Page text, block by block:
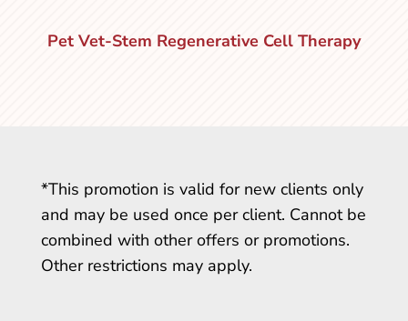
Pet Vet-Stem Regenerative Cell Therapy
*This promotion is valid for new clients only
and may be used once per client. Cannot be
combined with other offers or promotions.
Other restrictions may apply.